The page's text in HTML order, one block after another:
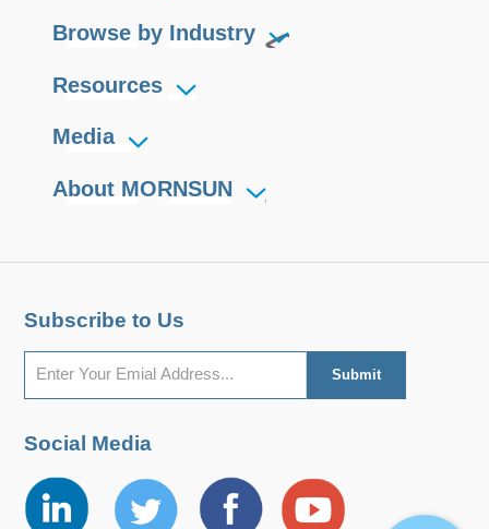
Browse by Industry
Resources
Media
About MORNSUN
Subscribe to Us
Social Media